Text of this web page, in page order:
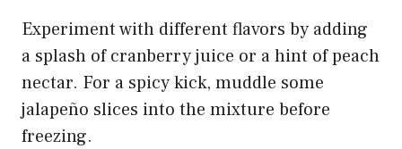
Experiment with different flavors by adding
a splash of cranberry juice or a hint of peach
nectar. For a spicy kick, muddle some
jalapeño slices into the mixture before
freezing.